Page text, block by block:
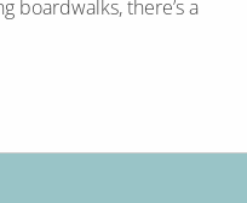
boardwalks, there’s a